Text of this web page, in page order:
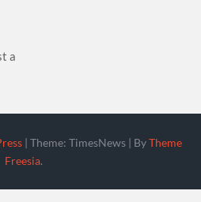
a
|Theme: TimesNews | ByTheme
Freesia.